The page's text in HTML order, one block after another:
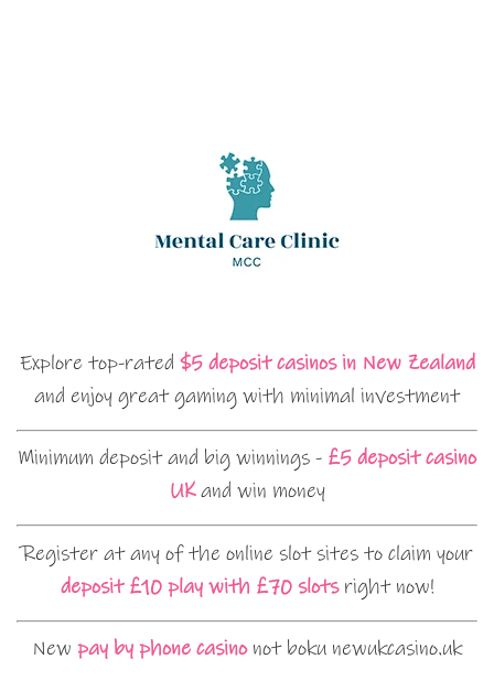
Explore top-rated $5 deposit casinos in New Zealand
and enjoy great gaming with minimal investment
Minimum deposit and big winnings - £5 deposit casino
UKand win money
Register at any of the online slot sites to claim your
deposit £10 play with £70 slotsright now!
New pay by phone casinonot boku newukcasino.uk